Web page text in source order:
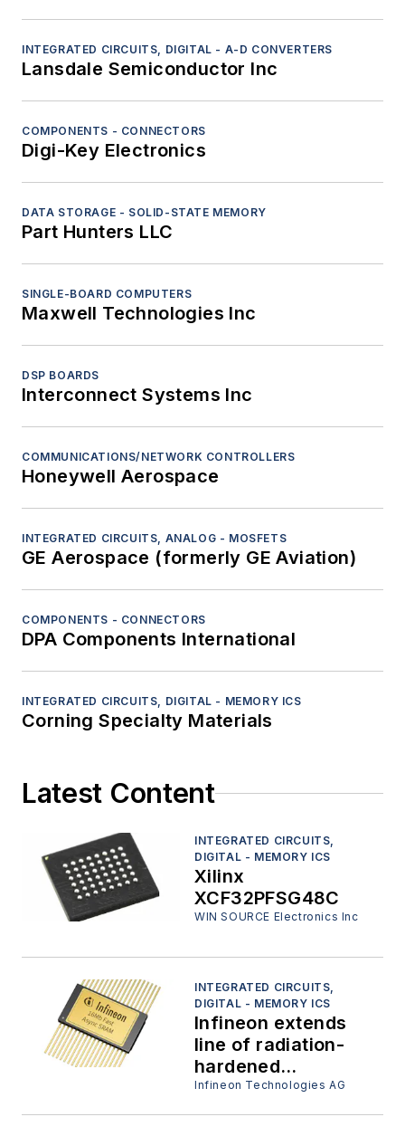
INTEGRATED CIRCUITS, DIGITAL - A-D CONVERTERS
Lansdale Semiconductor Inc
COMPONENTS - CONNECTORS
Digi-Key Electronics
DATA STORAGE - SOLID-STATE MEMORY
Part Hunters LLC
SINGLE-BOARD COMPUTERS
Maxwell Technologies Inc
DSP BOARDS
Interconnect Systems Inc
COMMUNICATIONS/NETWORK CONTROLLERS
Honeywell Aerospace
INTEGRATED CIRCUITS, ANALOG - MOSFETS
GE Aerospace (formerly GE Aviation)
COMPONENTS - CONNECTORS
DPA Components International
INTEGRATED CIRCUITS, DIGITAL - MEMORY ICS
Corning Specialty Materials
Latest Content
INTEGRATED CIRCUITS,
DIGITAL - MEMORY ICS
Xilinx
XCF32PFSG48C
WIN SOURCE Electronics Inc
INTEGRATED CIRCUITS,
DIGITAL - MEMORY ICS
Infineon extends
line of radiation-
hardened
asynchronous static
RAMs with
Infineon Technologies AG